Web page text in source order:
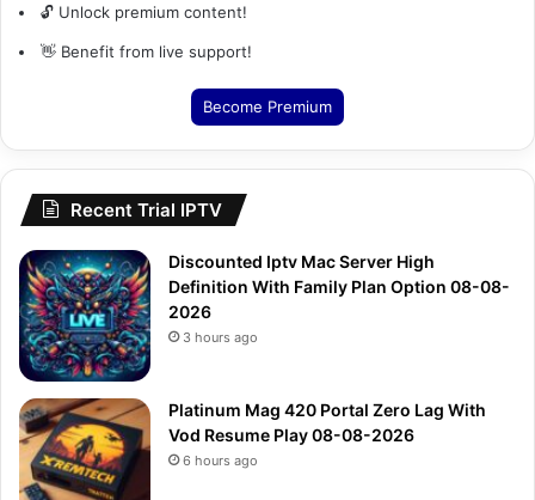
🔓 Unlock premium content!
👋 Benefit from live support!
Become Premium
Recent Trial IPTV
Discounted Iptv Mac Server High
Definition With Family Plan Option 08-08-
2026
3 hours ago
Platinum Mag 420 Portal Zero Lag With
Vod Resume Play 08-08-2026
6 hours ago